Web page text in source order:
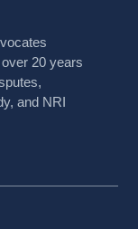
20 years
and NRI